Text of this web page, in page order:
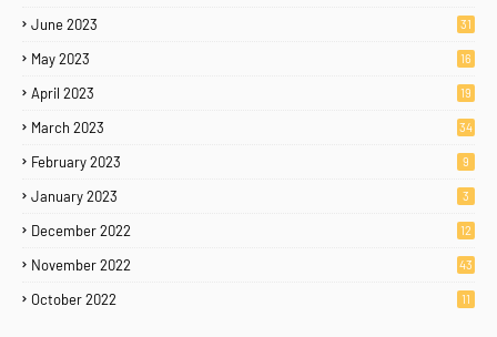
June 2023 31
May 2023 16
April 2023 19
March 2023 34
February 2023 9
January 2023 3
December 2022 12
November 2022 43
October 2022 11